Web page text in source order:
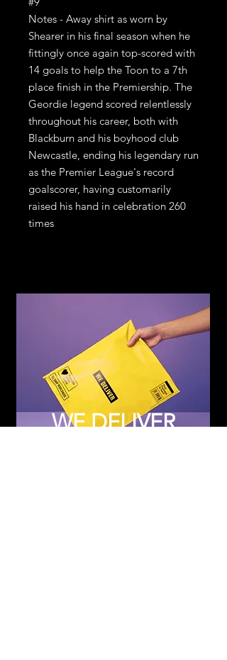
Notes - Away shirt as worn by
Shearer in his final season when he
fittingly once again top-scored with
14 goals to help the Toon to a 7th
place finish in the Premiership. The
Geordie legend scored relentlessly
throughout his career, both with
Blackburn and his boyhood club
Newcastle, ending his legendary run
as the Premier League's record
goalscorer, having customarily
raised his hand in celebration 260
times
WE DELIVER